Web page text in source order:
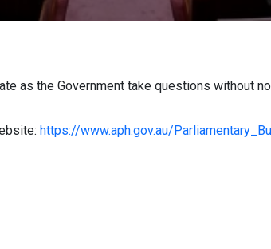
as the Government take questions without
https://www.aph.gov.au/